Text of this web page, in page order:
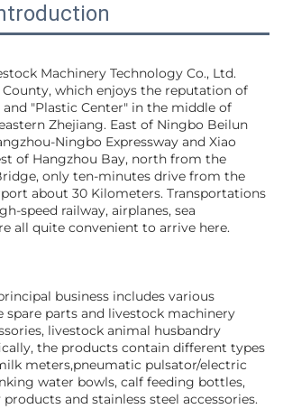
Machinery Technology Co., Ltd.
County, which enjoys the reputation of
and "Plastic Center" in the middle of
Zhejiang. East of Ningbo Beilun
Ningbo Expressway and Xiao
of Hangzhou Bay, north from the
only ten-minutes drive from the
about 30 Kilometers. Transportations
speed railway, airplanes, sea
all quite convenient to arrive here.
business includes various
parts and livestock machinery
, livestock animal husbandry
the products contain different types
meters,pneumatic pulsator/electric
water bowls, calf feeding bottles,
products and stainless steel accessories.